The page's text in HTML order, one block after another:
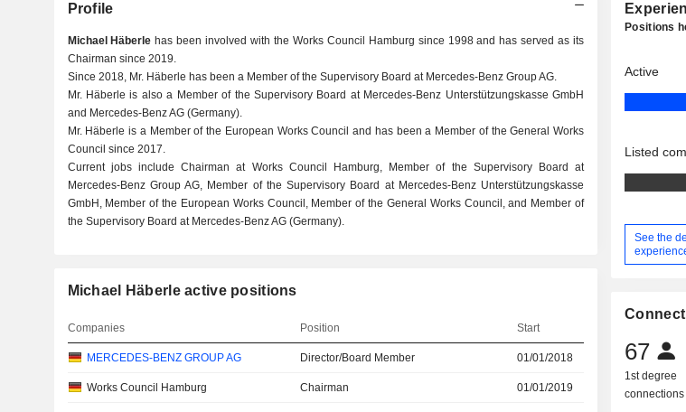
Profile
Michael Häberle has been involved with the Works Council Hamburg since 1998 and has served as its
Chairman since 2019.
Since 2018, Mr. Häberle has been a Member of the Supervisory Board at Mercedes-Benz Group AG.
Mr. Häberle is also a Member of the Supervisory Board at Mercedes-Benz Unterstützungskasse GmbH
and Mercedes-Benz AG (Germany).
Mr. Häberle is a Member of the European Works Council and has been a Member of the General Works
Council since 2017.
Current jobs include Chairman at Works Council Hamburg, Member of the Supervisory Board at
Mercedes-Benz Group AG, Member of the Supervisory Board at Mercedes-Benz Unterstützungskasse
GmbH, Member of the European Works Council, Member of the General Works Council, and Member of
the Supervisory Board at Mercedes-Benz AG (Germany).
Michael Häberle active positions
Companies Position Start
MERCEDES-BENZ GROUP AG Director/Board Member 01/01/2018
Works Council Hamburg Chairman 01/01/2019
Positions
Active
Listed
See the
67
1st degree
connections